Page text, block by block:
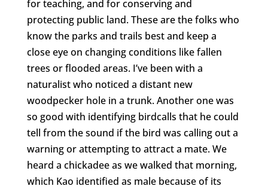
for teaching, and for conserving and
protecting public land. These are the folks who
know the parks and trails best and keep a
close eye on changing conditions like fallen
trees or flooded areas. I’ve been with a
naturalist who noticed a distant new
woodpecker hole in a trunk. Another one was
so good with identifying birdcalls that he could
tell from the sound if the bird was calling out a
warning or attempting to attract a mate. We
heard a chickadee as we walked that morning,
which Kao identified as male because of its